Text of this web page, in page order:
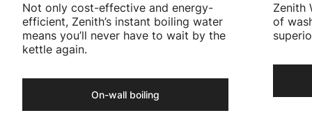
Not only cost-effective and energy-
efficient, Zenith’s instant boiling water
means you’ll never have to wait by the
kettle again.
On-wall boiling
Zenith
of